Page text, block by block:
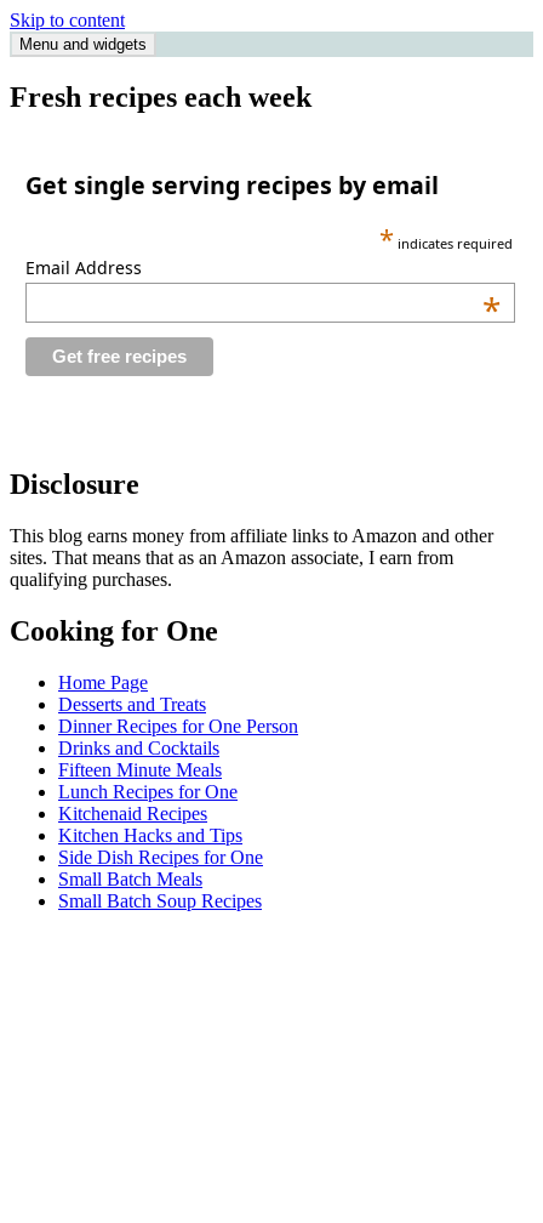
Skip to content
Single Serving Chef
Menu and widgets
Fresh recipes each week
Get single serving recipes by email
* indicates required
Email Address
*
Disclosure
This blog earns money from affiliate links to Amazon and other
sites. That means that as an Amazon associate, I earn from
qualifying purchases.
Cooking for One
Home Page
Desserts and Treats
Dinner Recipes for One Person
Drinks and Cocktails
Fifteen Minute Meals
Lunch Recipes for One
Kitchenaid Recipes
Kitchen Hacks and Tips
Side Dish Recipes for One
Small Batch Meals
Small Batch Soup Recipes